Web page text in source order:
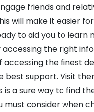
friends and
will make it easier
to aid you to learn
the right
the finest
best support. Visit
a sure way to find
consider when